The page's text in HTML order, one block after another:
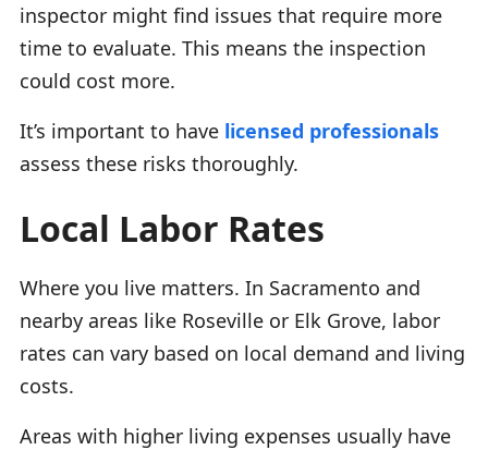
inspector might find issues that require more
time to evaluate. This means the inspection
could cost more.
It’s important to have licensed professionals
assess these risks thoroughly.
Local Labor Rates
Where you live matters. In Sacramento and
nearby areas like Roseville or Elk Grove, labor
rates can vary based on local demand and living
costs.
Areas with higher living expenses usually have